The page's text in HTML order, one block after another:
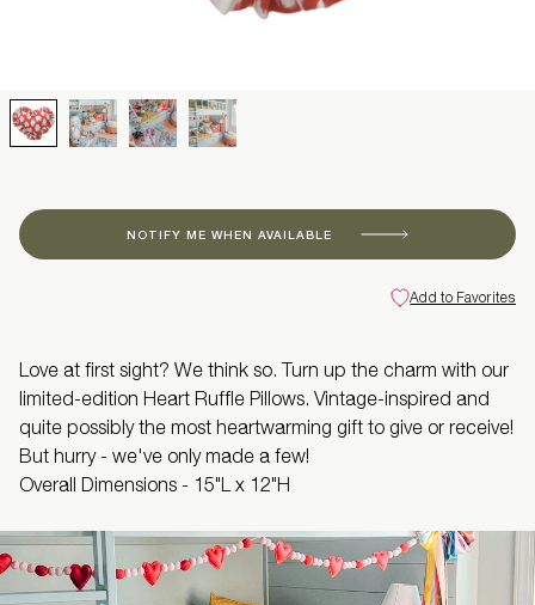
NOTIFY ME WHEN AVAILABLE
Add to Favorites
Love at first sight? We think so. Turn up the charm with our
limited-edition Heart Ruffle Pillows. Vintage-inspired and
quite possibly the most heartwarming gift to give or receive!
But hurry - we've only made a few!
Overall Dimensions - 15"L x 12"H